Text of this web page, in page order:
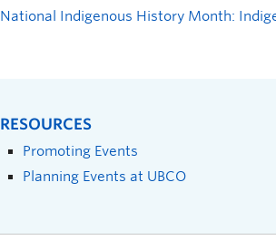
RESOURCES
Promoting Events
Planning Events at UBCO